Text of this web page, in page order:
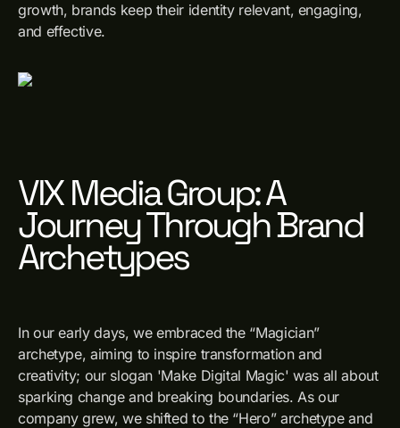
growth, brands keep their identity relevant, engaging,
and effective.
VIX Media Group: A
Journey Through Brand
Archetypes
In our early days, we embraced the “Magician”
archetype, aiming to inspire transformation and
creativity; our slogan 'Make Digital Magic' was all about
sparking change and breaking boundaries. As our
company grew, we shifted to the “Hero” archetype and